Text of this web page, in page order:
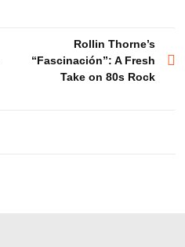
Rollin Thorne’s
“Fascinación”: A Fresh
Take on 80s Rock